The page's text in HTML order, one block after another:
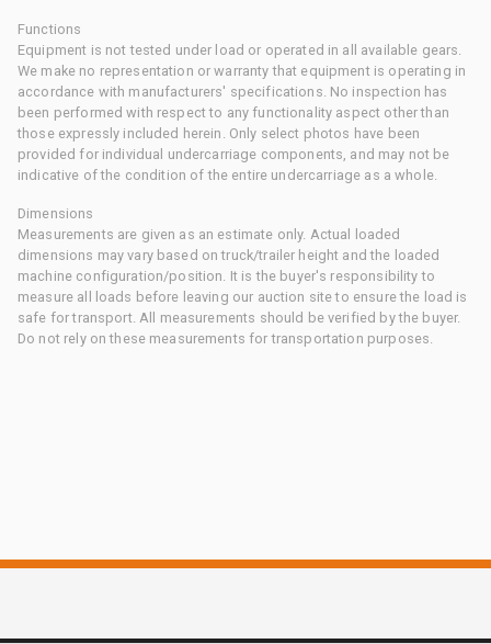
Functions
Equipment is not tested under load or operated in all available gears.
We make no representation or warranty that equipment is operating in
accordance with manufacturers' specifications. No inspection has
been performed with respect to any functionality aspect other than
those expressly included herein. Only select photos have been
provided for individual undercarriage components, and may not be
indicative of the condition of the entire undercarriage as a whole.
Dimensions
Measurements are given as an estimate only. Actual loaded
dimensions may vary based on truck/trailer height and the loaded
machine configuration/position. It is the buyer's responsibility to
measure all loads before leaving our auction site to ensure the load is
safe for transport. All measurements should be verified by the buyer.
Do not rely on these measurements for transportation purposes.